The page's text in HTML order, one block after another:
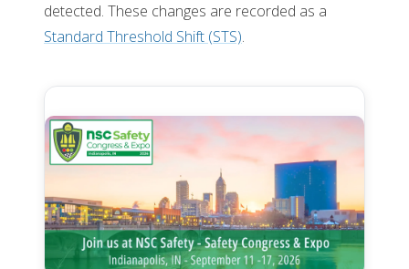
detected. These changes are recorded as a
Standard Threshold Shift (STS).